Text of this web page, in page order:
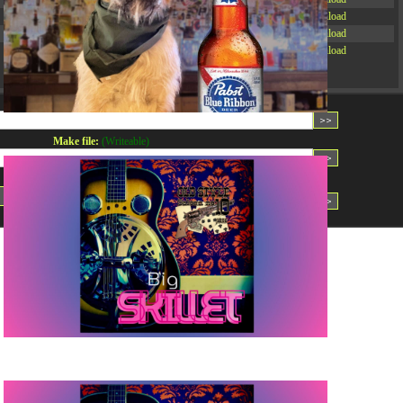
-rw-r--r-- Rename Touch Edit Download
-rw-r--r-- Rename Touch Edit
Download
-rw-r--r-- Rename Touch Edit Download
Read file:
Make file: (Writeable)
Upload file: (Writeable)